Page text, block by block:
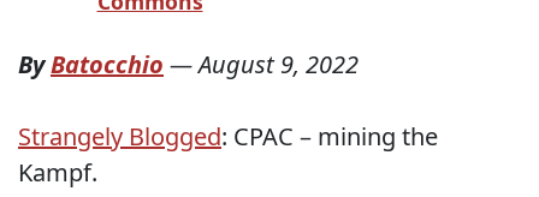
ByBatocchio —August 9, 2022
Strangely Blogged: CPAC – mining the
Kampf.